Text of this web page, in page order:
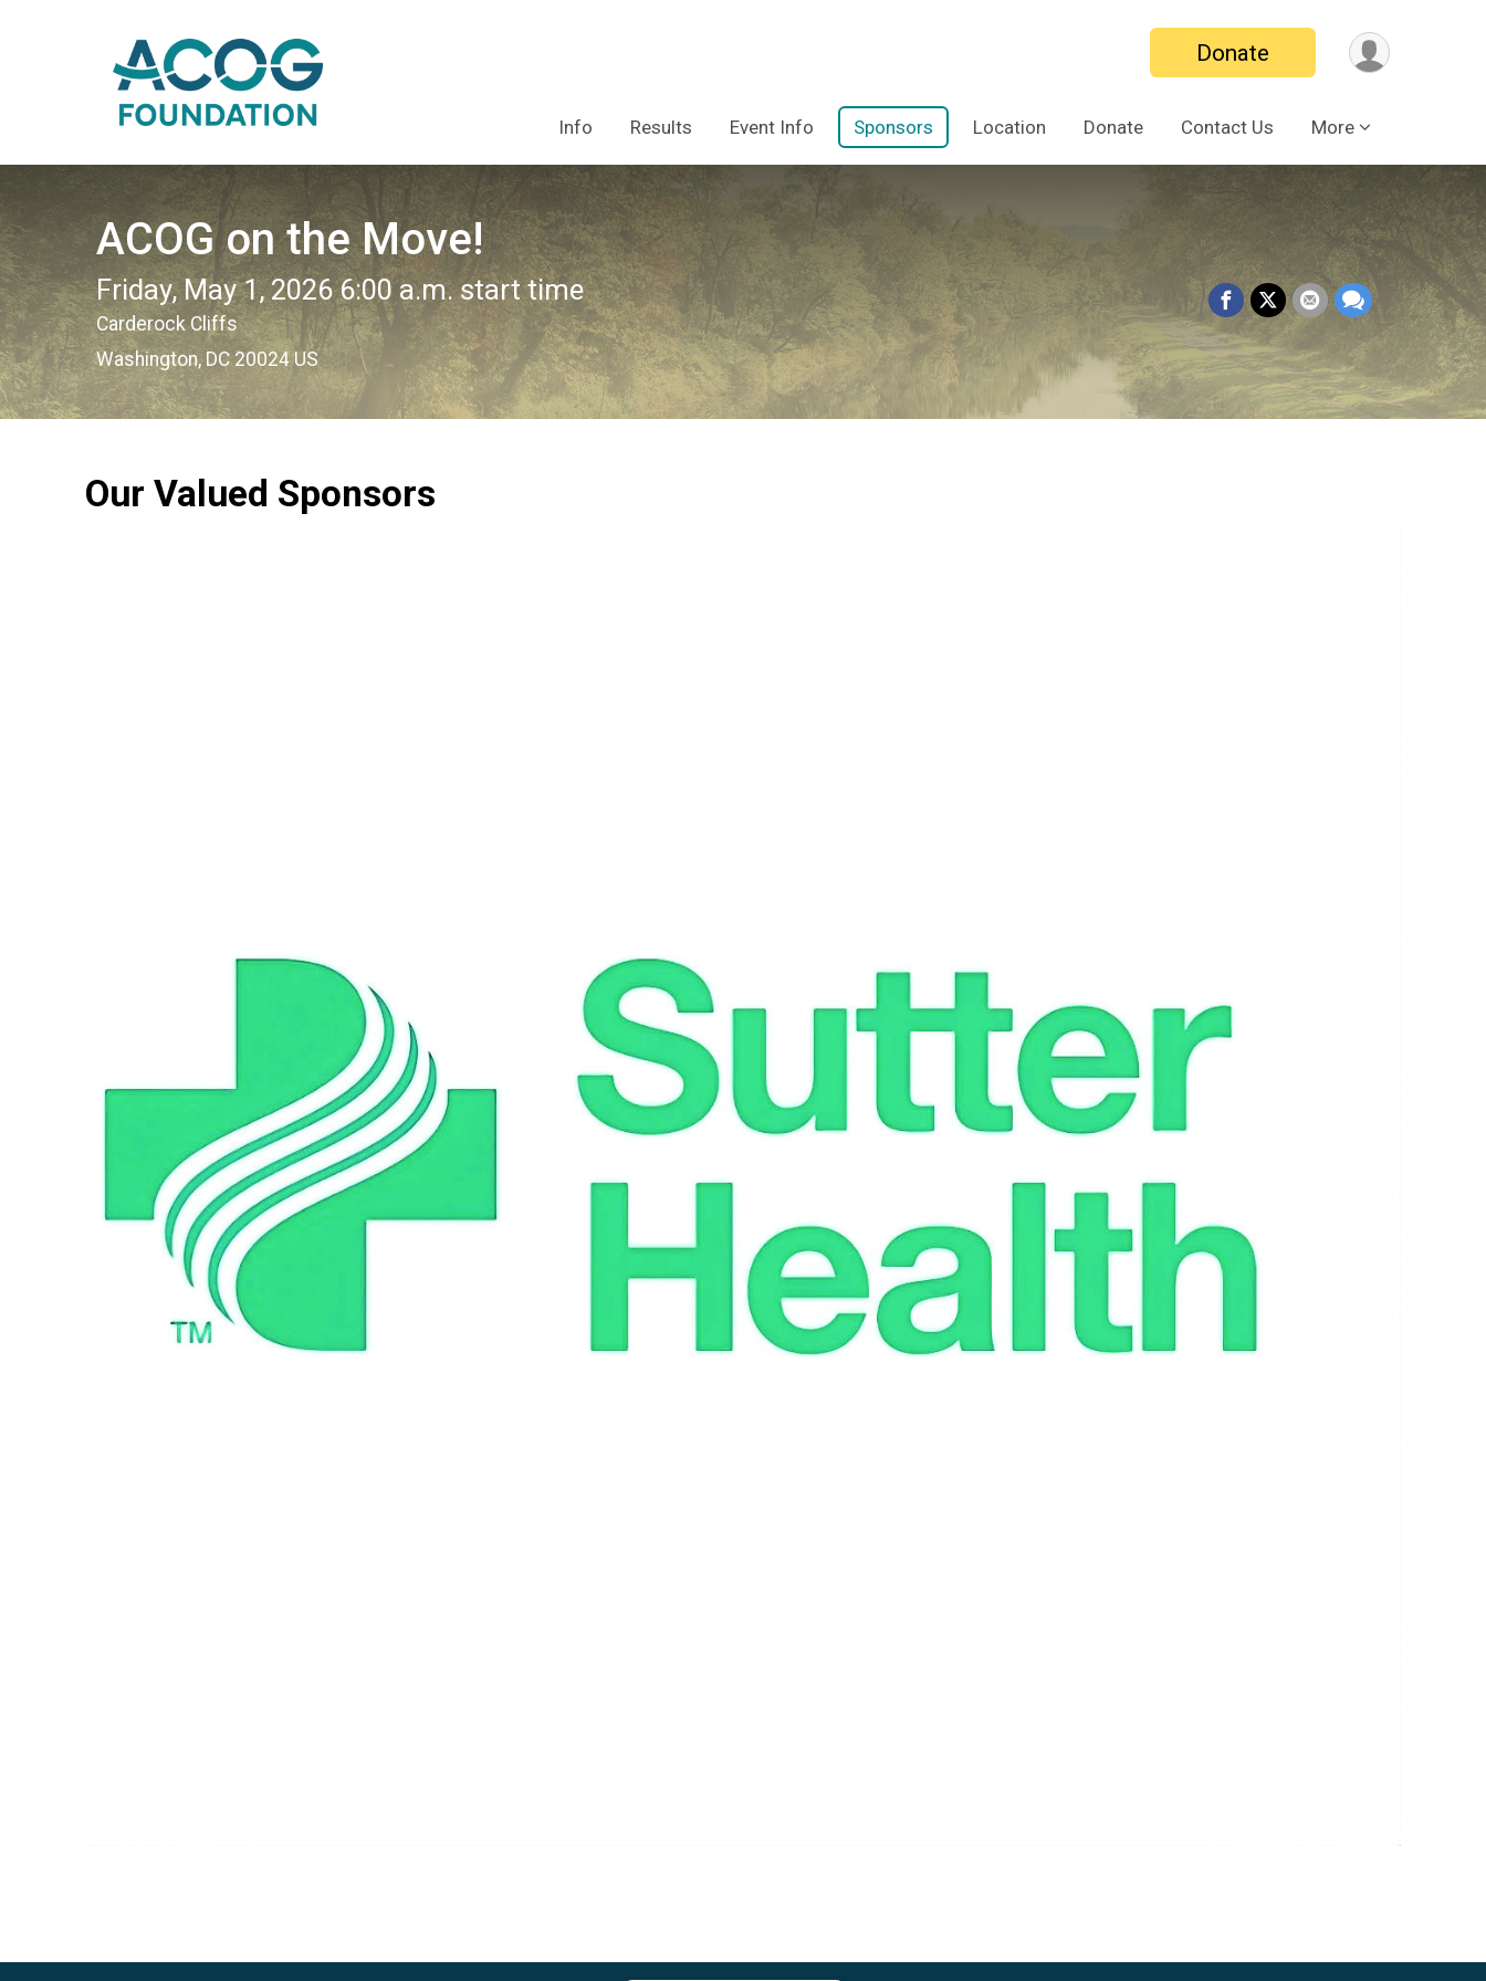
Donate
Info Results Event Info Sponsors Location Donate Contact Us More
ACOG on the Move!
Friday, May 1, 2026 6:00 a.m. start time
Carderock Cliffs
Washington, DC 20024 US
Our Valued Sponsors